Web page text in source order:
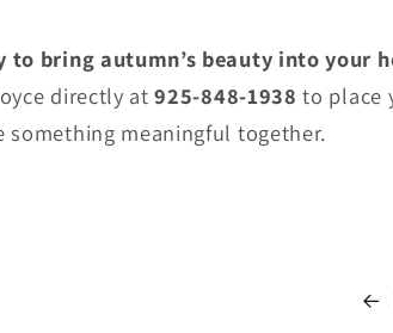
to bring autumn’s beauty into your
directly at925-848-1938 to place
something meaningful together.